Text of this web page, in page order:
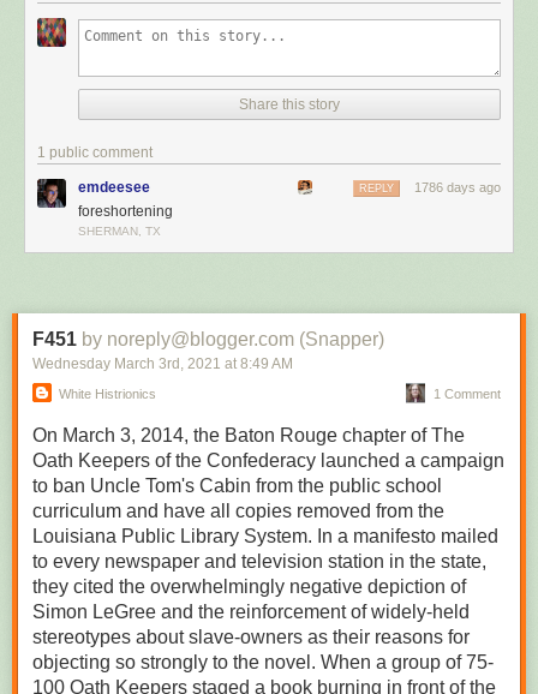
True to life
Share this story
1 public comment
emdeesee 1786 days ago
REPLY
foreshortening
SHERMAN, TX
F451 by noreply@blogger.com (Snapper)
Wednesday March 3rd , 2021 at 8:49 AM
White Histrionics 1 Comment
On March 3, 2014, the Baton Rouge chapter of The
Oath Keepers of the Confederacy launched a campaign
to ban Uncle Tom's Cabin from the public school
curriculum and have all copies removed from the
Louisiana Public Library System. In a manifesto mailed
to every newspaper and television station in the state,
they cited the overwhelmingly negative depiction of
Simon LeGree and the reinforcement of widely-held
stereotypes about slave-owners as their reasons for
objecting so strongly to the novel. When a group of 75-
100 Oath Keepers staged a book burning in front of the